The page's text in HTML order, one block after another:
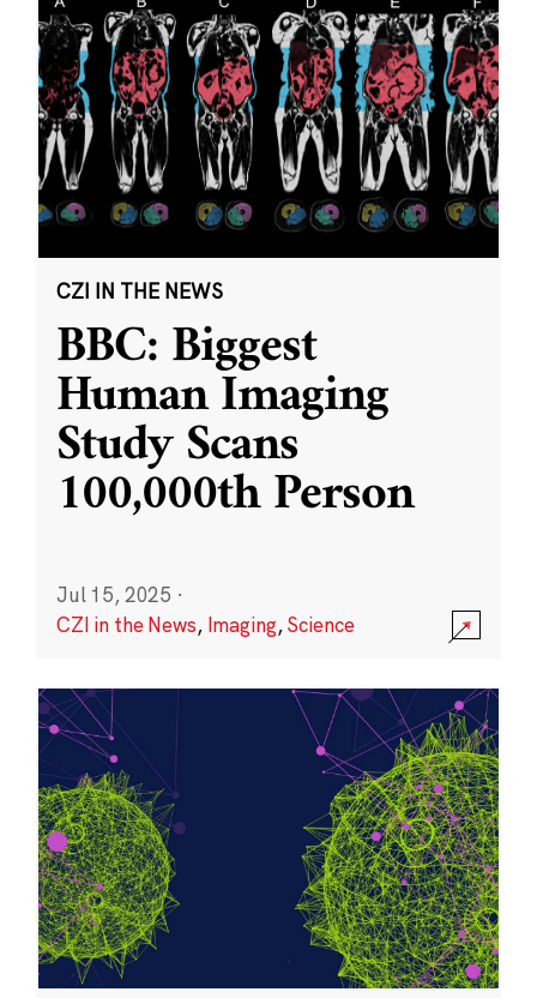
CZI IN THE NEWS
BBC: Biggest
Human Imaging
Study Scans
100,000th Person
Jul 15, 2025 ·
CZI in the News, Imaging,Science